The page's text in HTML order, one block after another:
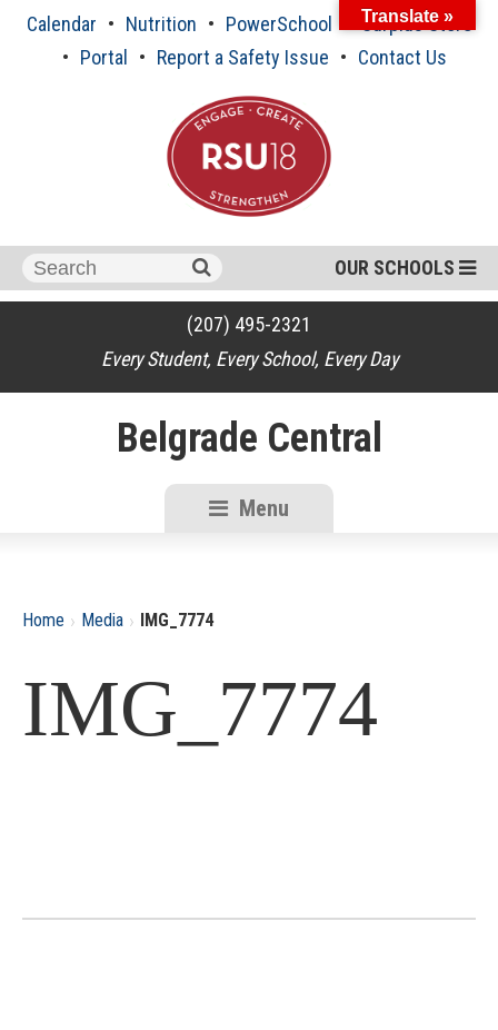
Calendar Nutrition PowerSchool
Surplus Store
Portal
Report a Safety Issue Contact Us
OUR SCHOOLS
Search
for:
(207) 495-2321
Every Student, Every School, Every Day
Belgrade Central
Menu
Home › Media › IMG_7774
IMG_7774
Translate »